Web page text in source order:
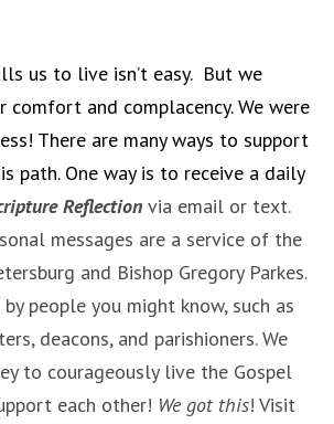
us to live isn’t easy. But we
comfort and complacency. We were
There are many ways to support
path. One way is to receive a daily
Reflection via email or text.
messages are a service of the
and Bishop Gregory Parkes.
people you might know, such as
deacons, and parishioners. We
to courageously live the Gospel
each other! We got this! Visit